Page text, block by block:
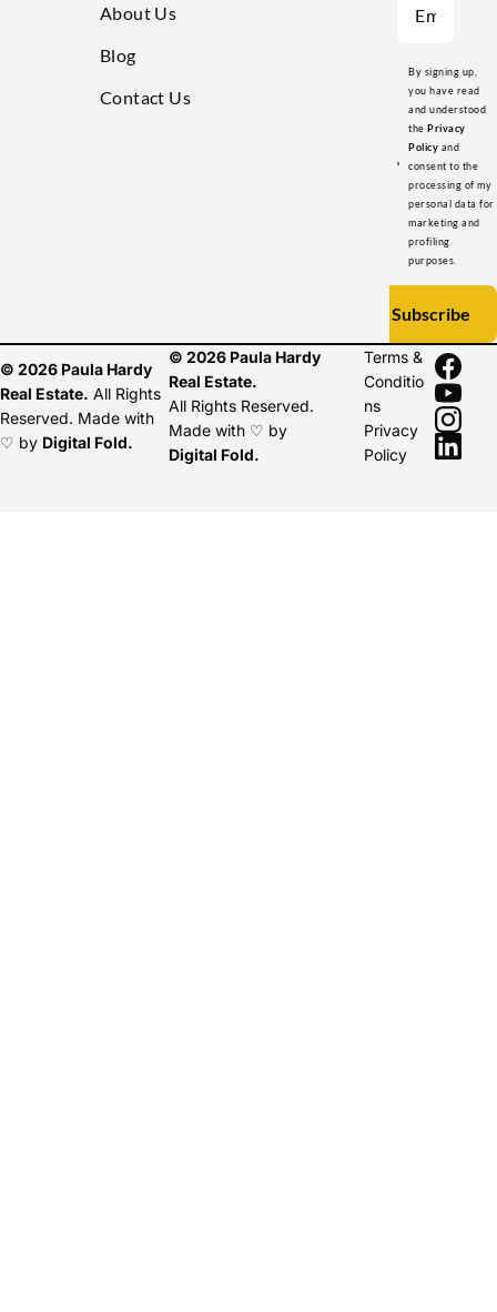
About Us
Blog
Contact Us
By signing up,
you have read
and understood
the Privacy
Policy and
consent to the
processing of my
personal data for
marketing and
profiling
purposes.
Subscribe
© 2026 Paula Hardy
Real Estate. All Rights
Reserved. Made with
♡ by Digital Fold.
© 2026 Paula Hardy
Real Estate.
All Rights Reserved.
Made with ♡ by
Digital Fold.
Terms &
Conditio
ns
Privacy
Policy